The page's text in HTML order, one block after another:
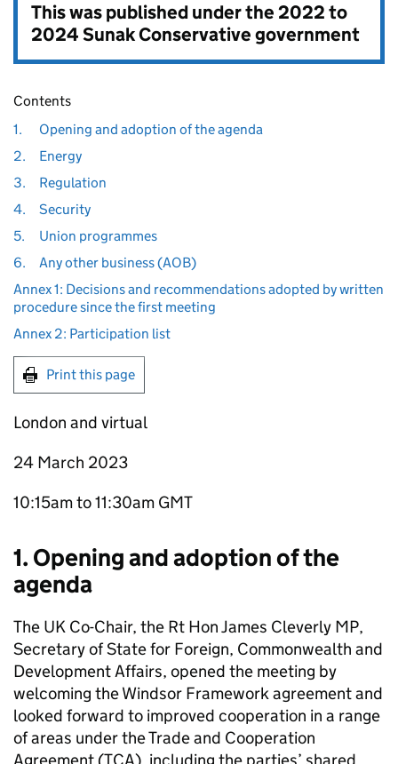
This was published under the2022 to
2024 Sunak Conservative government
Contents
1.
Opening and adoption of the agenda
2.
Energy
3.
Regulation
4.
Security
5.
Union programmes
6.
Any other business (AOB)
Annex 1: Decisions and recommendations adopted by written
procedure since the first meeting
Annex 2: Participation list
Print this page
London and virtual
24 March 2023
10:15am to 11:30am GMT
1. Opening and adoption of the
agenda
The UK Co-Chair, the Rt Hon James Cleverly MP,
Secretary of State for Foreign, Commonwealth and
Development Affairs, opened the meeting by
welcoming the Windsor Framework agreement and
looked forward to improved cooperation in a range
of areas under the Trade and Cooperation